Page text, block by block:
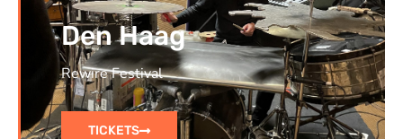
Den Haag
Rewire Festival
TICKETS